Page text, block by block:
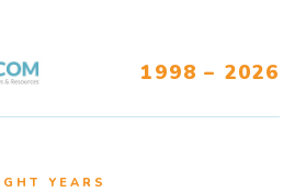
1998 – 2026
YEARS